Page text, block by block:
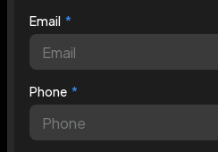
Email
Phone